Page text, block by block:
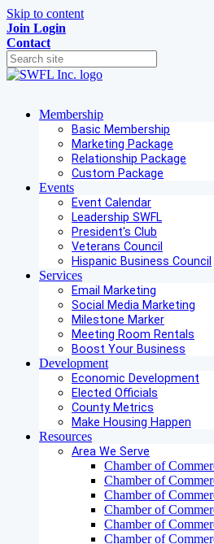
Skip to content
Join Login
Contact
Membership
Basic Membership
Marketing Package
Relationship Package
Custom Package
Events
Event Calendar
Leadership SWFL
President's Club
Veterans Council
Hispanic Business Council
Services
Email Marketing
Social Media Marketing
Milestone Marker
Meeting Room Rentals
Boost Your Business
Development
Economic Development
Elected Officials
County Metrics
Make Housing Happen
Resources
Area We Serve
Chamber of
Chamber of
Chamber of
Chamber of
Chamber of
Chamber of